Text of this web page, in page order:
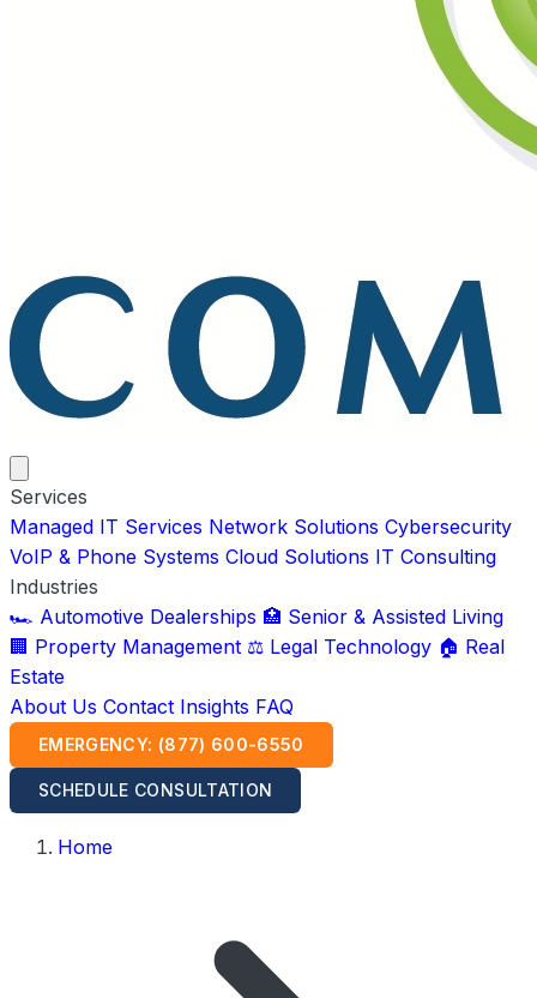
Services
Managed IT Services Network Solutions Cybersecurity
VoIP & Phone Systems Cloud Solutions IT Consulting
Industries
🏎️ Automotive Dealerships 🏥 Senior & Assisted Living
🏢 Property Management ⚖️ Legal Technology 🏠 Real
Estate
About Us Contact Insights FAQ
EMERGENCY: (877) 600-6550
SCHEDULE CONSULTATION
Home